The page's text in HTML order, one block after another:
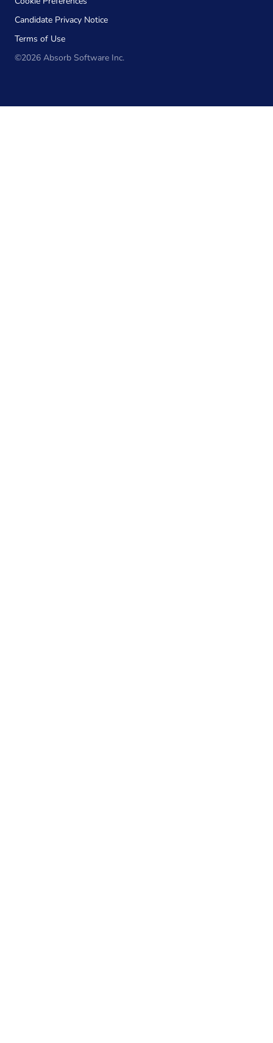
Candidate Privacy Notice
Terms of Use
©2026 Absorb Software Inc.